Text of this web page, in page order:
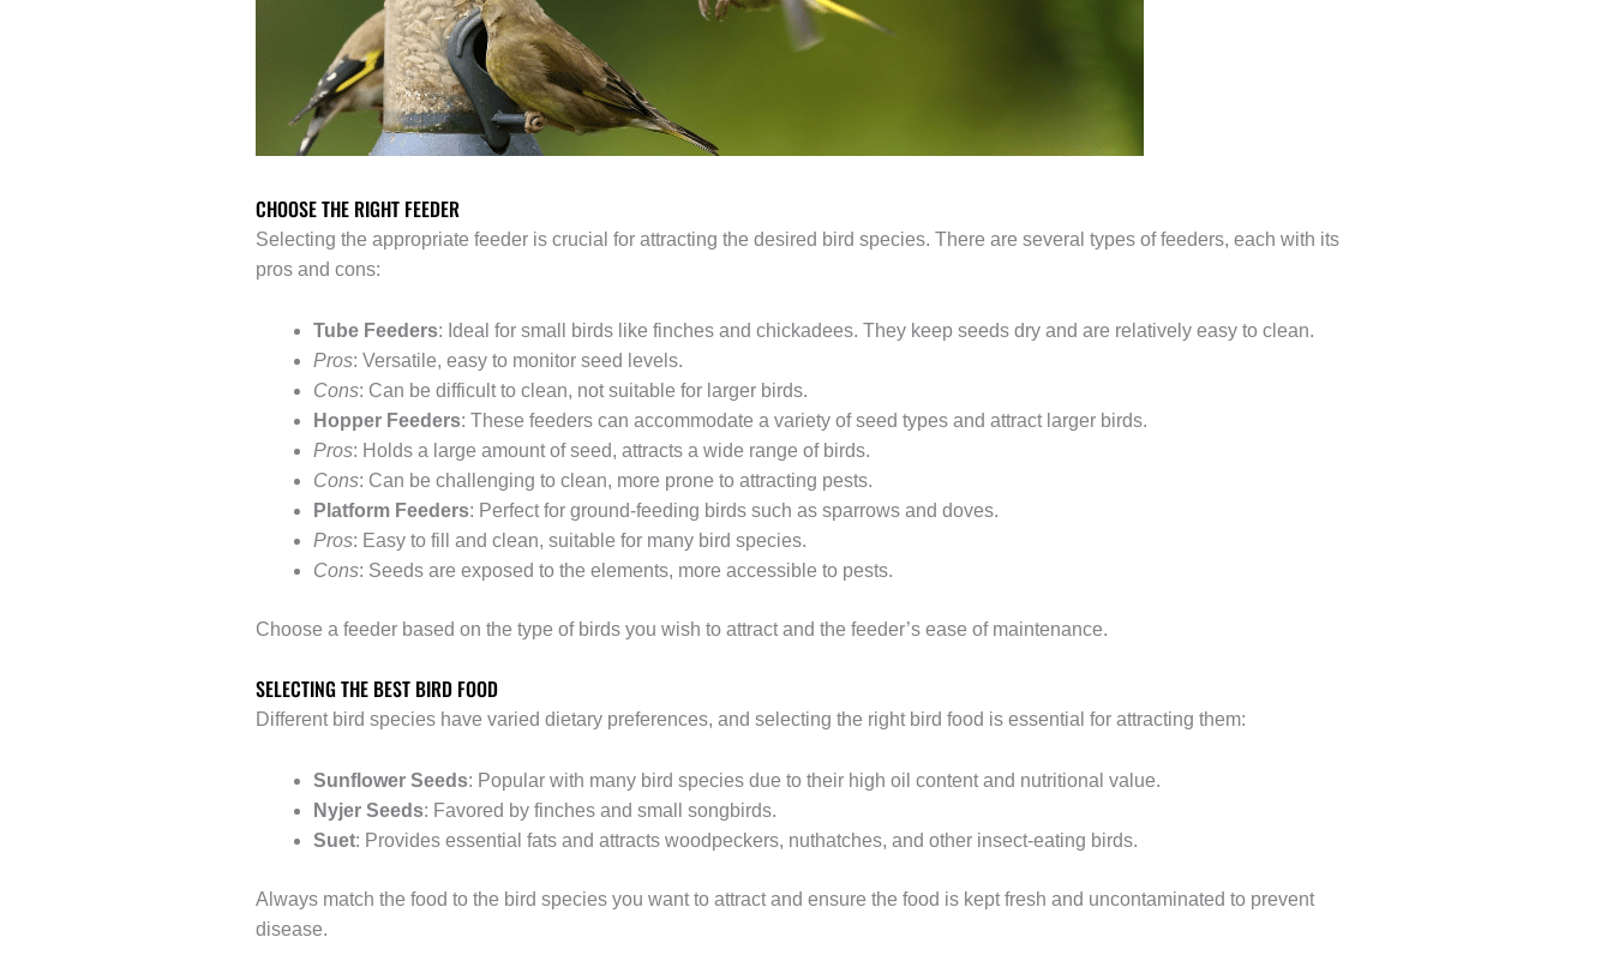
CHOOSE THE RIGHT FEEDER
Selecting the appropriate feeder is crucial for attracting the desired bird species. There are several types of feeders, each with its
pros and cons:
Tube Feeders: Ideal for small birds like finches and chickadees. They keep seeds dry and are relatively easy to clean.
Pros: Versatile, easy to monitor seed levels.
Cons: Can be difficult to clean, not suitable for larger birds.
Hopper Feeders: These feeders can accommodate a variety of seed types and attract larger birds.
Pros: Holds a large amount of seed, attracts a wide range of birds.
Cons: Can be challenging to clean, more prone to attracting pests.
Platform Feeders: Perfect for ground-feeding birds such as sparrows and doves.
Pros: Easy to fill and clean, suitable for many bird species.
Cons: Seeds are exposed to the elements, more accessible to pests.
Choose a feeder based on the type of birds you wish to attract and the feeder’s ease of maintenance.
SELECTING THE BEST BIRD FOOD
Different bird species have varied dietary preferences, and selecting the right bird food is essential for attracting them:
Sunflower Seeds: Popular with many bird species due to their high oil content and nutritional value.
Nyjer Seeds: Favored by finches and small songbirds.
Suet: Provides essential fats and attracts woodpeckers, nuthatches, and other insect-eating birds.
Always match the food to the bird species you want to attract and ensure the food is kept fresh and uncontaminated to prevent
disease.